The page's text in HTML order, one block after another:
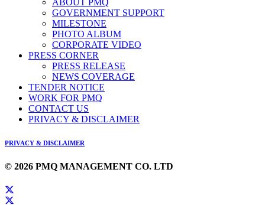
ABOUT PMQ
GOVERNMENT SUPPORT
MILESTONE
PHOTO ALBUM
CORPORATE VIDEO
PRESS CORNER
PRESS RELEASE
NEWS COVERAGE
TENDER NOTICE
WORK FOR PMQ
CONTACT US
PRIVACY & DISCLAIMER
PRIVACY & DISCLAIMER
© 2026 PMQ MANAGEMENT CO. LTD